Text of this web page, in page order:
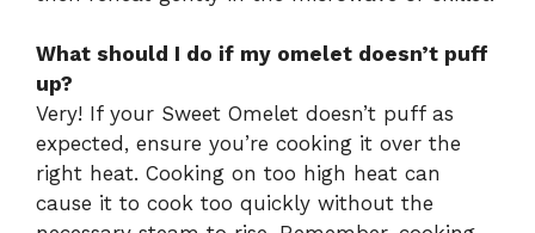
What should I do if my omelet doesn’t puff
up?
Very! If your Sweet Omelet doesn’t puff as
expected, ensure you’re cooking it over the
right heat. Cooking on too high heat can
cause it to cook too quickly without the